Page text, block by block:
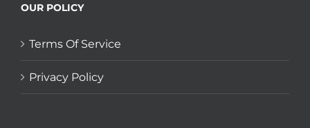
OUR POLICY
Terms Of Service
Privacy Policy